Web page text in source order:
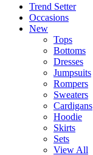
Trend Setter
Occasions
New
Tops
Bottoms
Dresses
Jumpsuits
Rompers
Sweaters
Cardigans
Hoodie
Skirts
Sets
View All